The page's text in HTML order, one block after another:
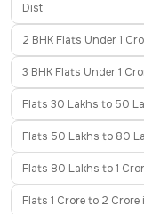
Dist
2 BHK Flats Under 1
3 BHK Flats Under 1
Flats 30 Lakhs to 50
Flats 50 Lakhs to 80
Flats 80 Lakhs to 1
Flats 1 Crore to 2